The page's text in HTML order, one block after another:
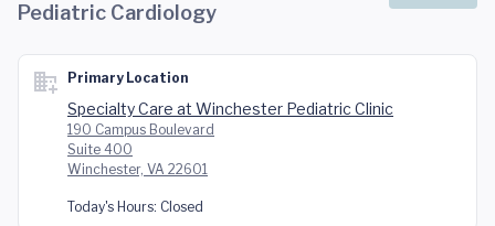
Pediatric Cardiology
Primary Location
Specialty Care at Winchester Pediatric Clinic
190 Campus Boulevard
Suite 400
Winchester, VA 22601
Today's Hours: Closed